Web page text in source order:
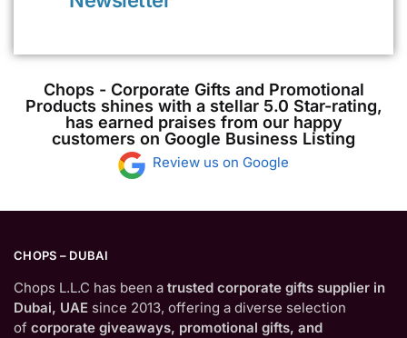
Chops - Corporate Gifts and Promotional
Products shines with a stellar 5.0 Star-rating,
has earned praises from our happy
customers on Google Business Listing
Review us on Google
CHOPS – DUBAI
Chops L.L.C has been a trusted corporate gifts supplier in
Dubai, UAE since 2013, offering a diverse selection
of corporate giveaways, promotional gifts, and